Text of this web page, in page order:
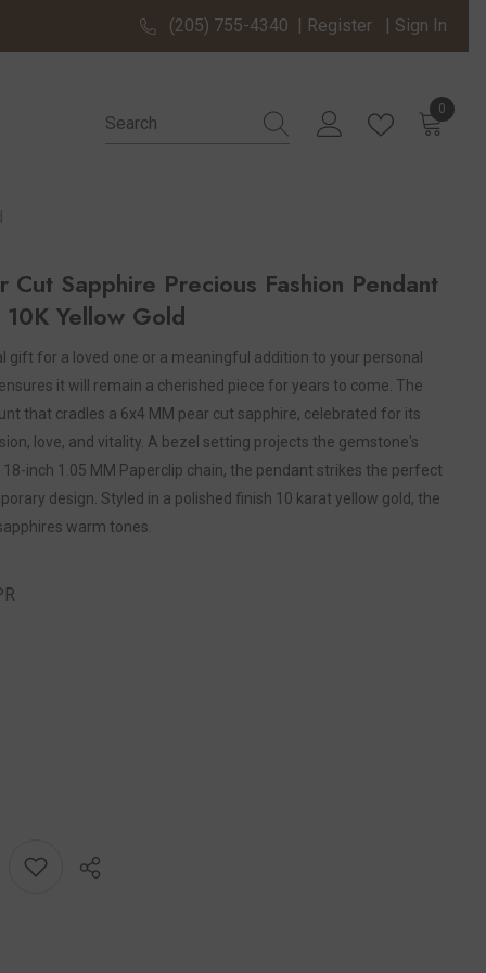
(205) 755-4340 | Register | Sign In
0
0 items
Sapphire Precious Fashion Pendant
Yellow Gold
gift for a loved one or a meaningful addition to your personal
it will remain a cherished piece for years to come. The
that cradles a 6x4 MM pear cut sapphire, celebrated for its
love, and vitality. A bezel setting projects the gemstone's
inch 1.05 MM Paperclip chain, the pendant strikes the perfect
design. Styled in a polished finish 10 karat yellow gold, the
warm tones.